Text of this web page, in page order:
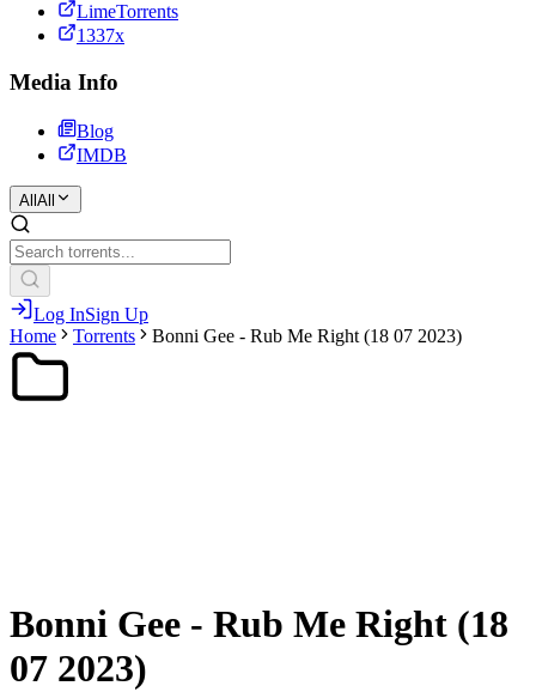
LimeTorrents
1337x
Media Info
Blog
IMDB
All All
Log InSign Up
Home
Torrents Bonni Gee - Rub Me Right (18 07 2023)
Bonni Gee - Rub Me Right (18
07 2023)